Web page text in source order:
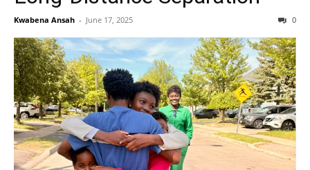
Kwabena Ansah - June 17, 2025 0